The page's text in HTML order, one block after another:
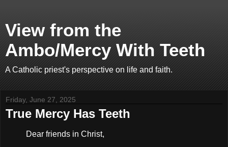
View from the
Ambo/Mercy With Teeth
A Catholic priest's perspective on life and faith.
Friday, June 27, 2025
True Mercy Has Teeth
Dear friends in Christ,